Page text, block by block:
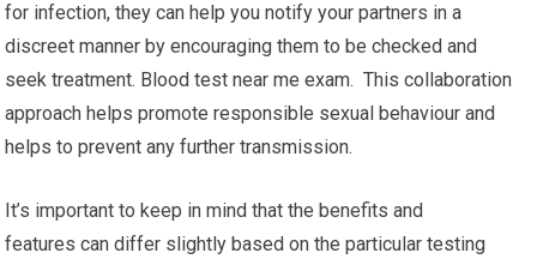
for infection, they can help you notify your partners in a
discreet manner by encouraging them to be checked and
seek treatment. Blood test near me exam. This collaboration
approach helps promote responsible sexual behaviour and
helps to prevent any further transmission.
It’s important to keep in mind that the benefits and
features can differ slightly based on the particular testing